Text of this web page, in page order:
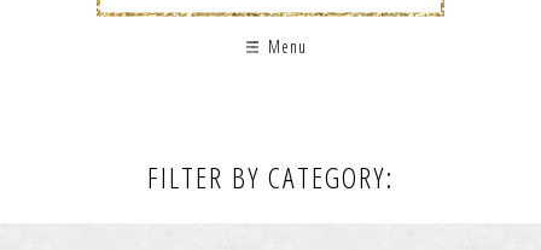
Menu
FILTER BY CATEGORY: